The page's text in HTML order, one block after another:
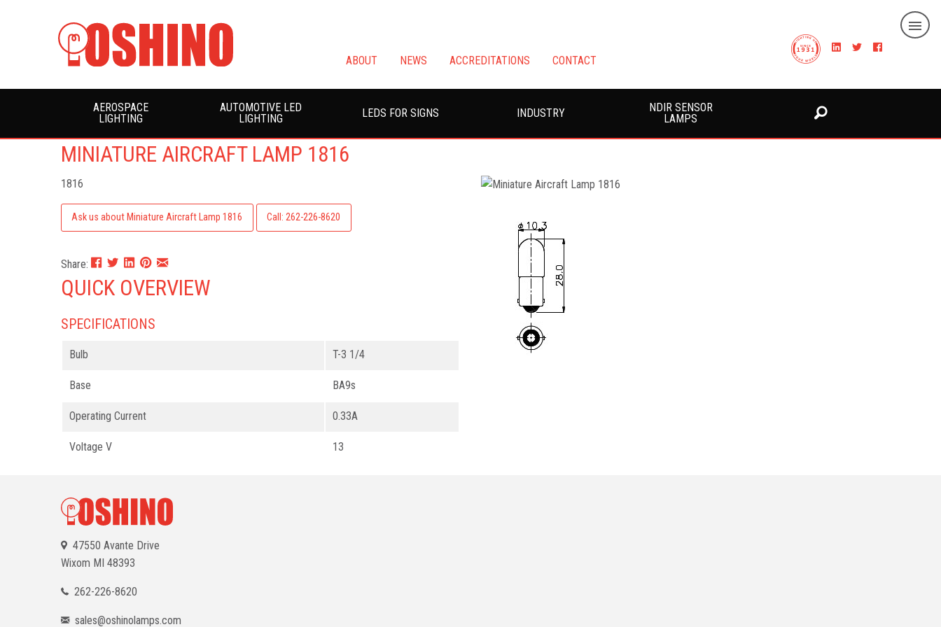
ABOUT NEWS ACCREDITATIONS CONTACT
AEROSPACE
LIGHTING
AUTOMOTIVE LED
LIGHTING
LEDS FOR SIGNS INDUSTRY
NDIR SENSOR
LAMPS
MINIATURE AIRCRAFT LAMP 1816
1816
Ask us about Miniature Aircraft Lamp 1816 Call: 262-226-8620
Share:
QUICK OVERVIEW
SPECIFICATIONS
Bulb T-3 1/4
Base BA9s
Operating Current 0.33A
Voltage V 13
47550 Avante Drive
Wixom MI 48393
262-226-8620
sales@oshinolamps.com